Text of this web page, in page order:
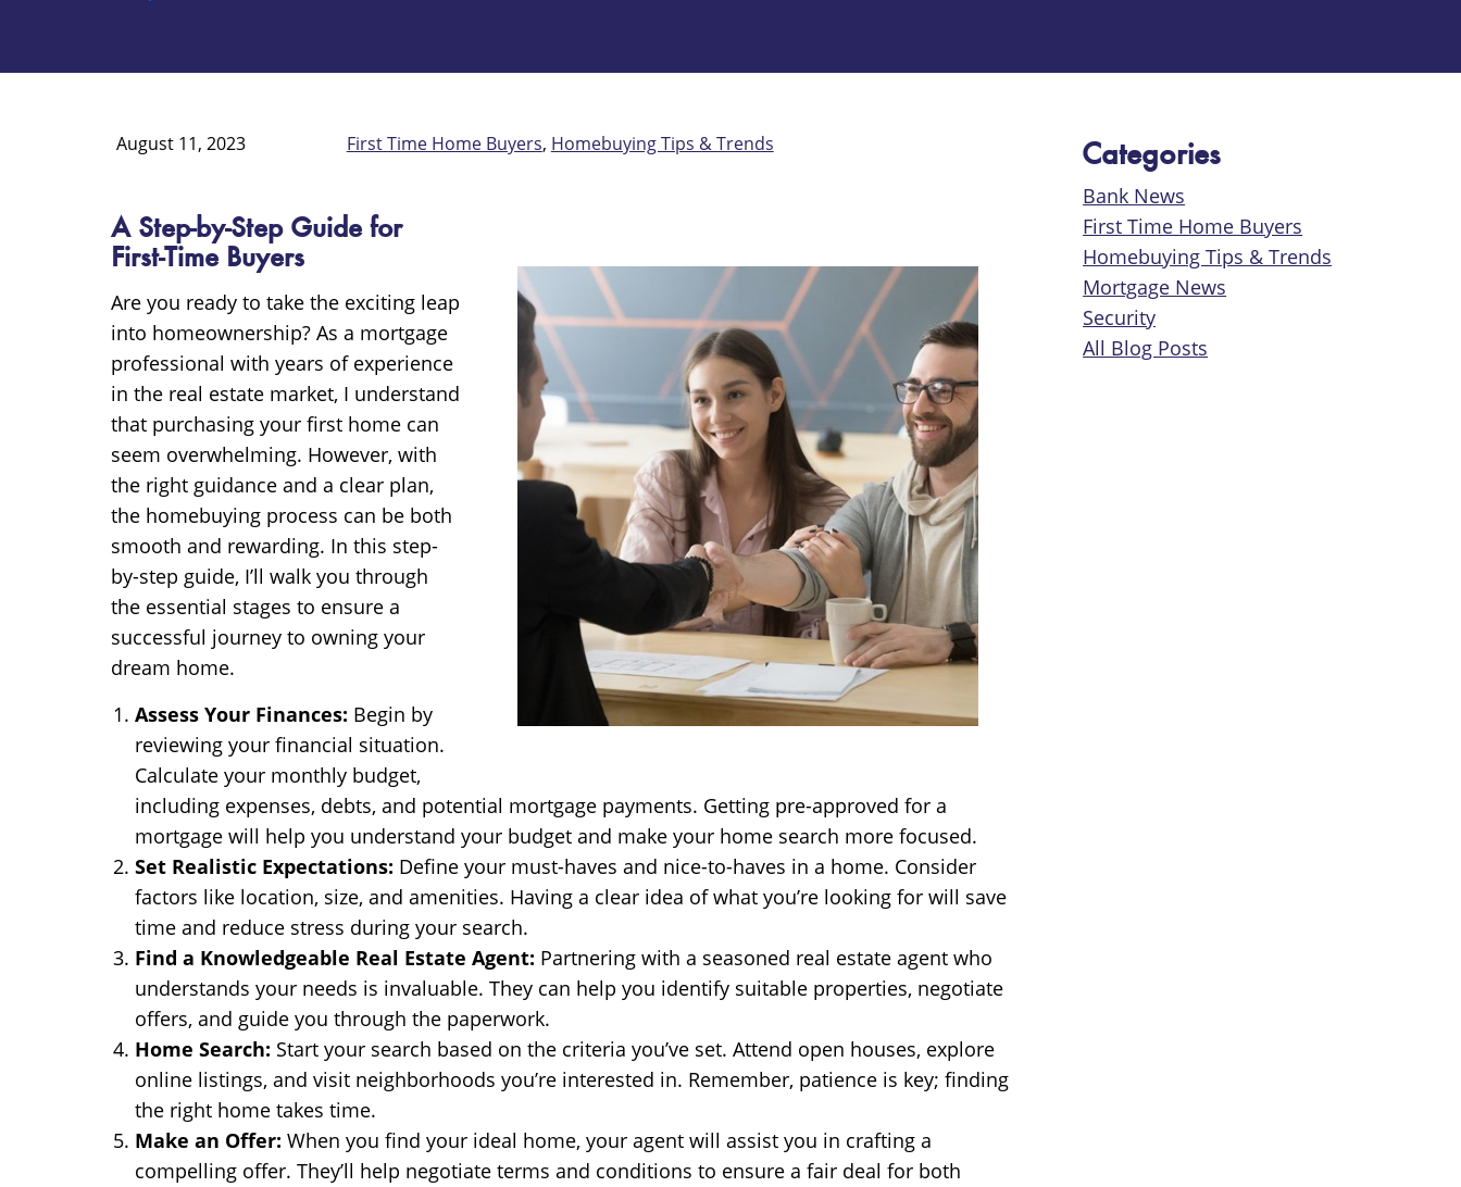
August 11, 2023 First Time Home Buyers, Homebuying Tips & Trends
A Step-by-Step Guide for
First-Time Buyers
Are you ready to take the exciting leap
into homeownership? As a mortgage
professional with years of experience
in the real estate market, I understand
that purchasing your first home can
seem overwhelming. However, with
the right guidance and a clear plan,
the homebuying process can be both
smooth and rewarding. In this step-
by-step guide, I’ll walk you through
the essential stages to ensure a
successful journey to owning your
dream home.
Assess Your Finances: Begin by
reviewing your financial situation.
Calculate your monthly budget,
including expenses, debts, and potential mortgage payments. Getting pre-approved for a
mortgage will help you understand your budget and make your home search more focused.
Set Realistic Expectations: Define your must-haves and nice-to-haves in a home. Consider
factors like location, size, and amenities. Having a clear idea of what you’re looking for will save
time and reduce stress during your search.
Find a Knowledgeable Real Estate Agent: Partnering with a seasoned real estate agent who
understands your needs is invaluable. They can help you identify suitable properties, negotiate
offers, and guide you through the paperwork.
Home Search: Start your search based on the criteria you’ve set. Attend open houses, explore
online listings, and visit neighborhoods you’re interested in. Remember, patience is key; finding
the right home takes time.
Make an Offer: When you find your ideal home, your agent will assist you in crafting a
compelling offer. They’ll help negotiate terms and conditions to ensure a fair deal for both
Categories
Bank News
First Time Home Buyers
Homebuying Tips & Trends
Mortgage News
Security
All Blog Posts